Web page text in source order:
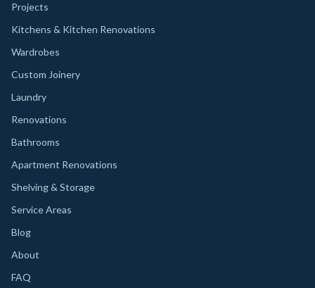
Projects
Kitchens & Kitchen Renovations
Wardrobes
Custom Joinery
Laundry
Renovations
Bathrooms
Apartment Renovations
Shelving & Storage
Service Areas
Blog
About
FAQ